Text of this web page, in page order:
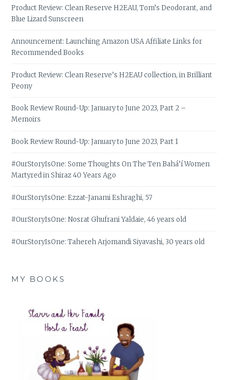
Product Review: Clean Reserve H2EAU, Tom’s Deodorant, and
Blue Lizard Sunscreen
Announcement: Launching Amazon USA Affiliate Links for
Recommended Books
Product Review: Clean Reserve’s H2EAU collection, in Brilliant
Peony
Book Review Round-Up: January to June 2023, Part 2 –
Memoirs
Book Review Round-Up: January to June 2023, Part 1
#OurStoryIsOne: Some Thoughts On The Ten Bahá’í Women
Martyred in Shiraz 40 Years Ago
#OurStoryIsOne: Ezzat-Janami Eshraghi, 57
#OurStoryIsOne: Nosrat Ghufrani Yaldaie, 46 years old
#OurStoryIsOne: Tahereh Arjomandi Siyavashi, 30 years old
MY BOOKS